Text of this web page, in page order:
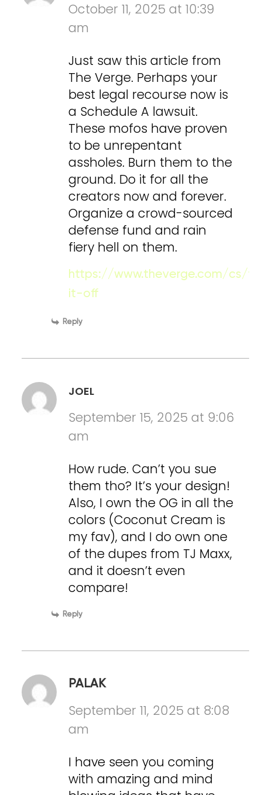
October 11, 2025 at 10:39
am
Just saw this article from
The Verge. Perhaps your
best legal recourse now is
a Schedule A lawsuit.
These mofos have proven
to be unrepentant
assholes. Burn them to the
ground. Do it for all the
creators now and forever.
Organize a crowd-sourced
defense fund and rain
fiery hell on them.
https://www.theverge.com/cs/
it-off
Reply
JOEL
September 15, 2025 at 9:06
am
How rude. Can’t you sue
them tho? It’s your design!
Also, I own the OG in all the
colors (Coconut Cream is
my fav), and I do own one
of the dupes from TJ Maxx,
and it doesn’t even
compare!
Reply
PALAK
September 11, 2025 at 8:08
am
I have seen you coming
with amazing and mind